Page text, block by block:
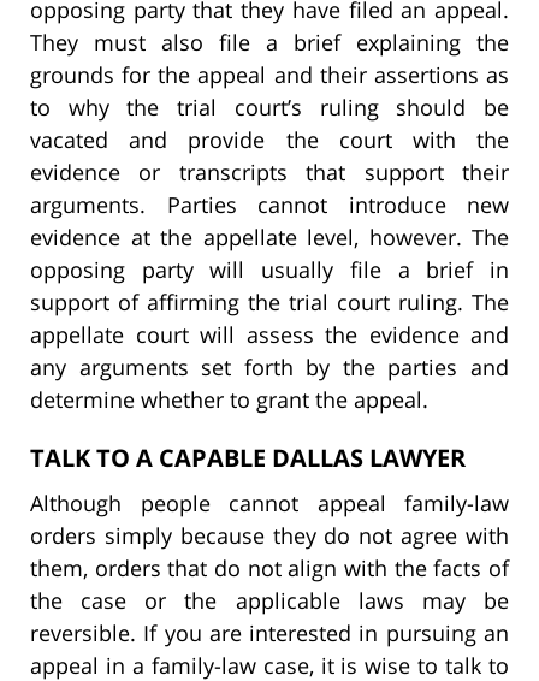
opposing party that they have filed an appeal.
They must also file a brief explaining the
grounds for the appeal and their assertions as
to why the trial court’s ruling should be
vacated and provide the court with the
evidence or transcripts that support their
arguments. Parties cannot introduce new
evidence at the appellate level, however. The
opposing party will usually file a brief in
support of affirming the trial court ruling. The
appellate court will assess the evidence and
any arguments set forth by the parties and
determine whether to grant the appeal.
TALK TO A CAPABLE DALLAS LAWYER
Although people cannot appeal family-law
orders simply because they do not agree with
them, orders that do not align with the facts of
the case or the applicable laws may be
reversible. If you are interested in pursuing an
appeal in a family-law case, it is wise to talk to